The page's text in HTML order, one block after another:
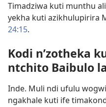
Timadziwa kuti munthu
yekha kuti azikhulupirira
24:15.
Kodi n’zotheka
ntchito Baibulo
Inde. Muli ndi ufulu
ngakhale kuti ife